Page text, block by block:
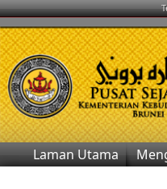
Laman Utama